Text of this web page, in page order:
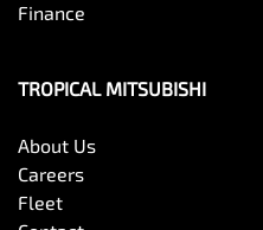
Finance
TROPICAL MITSUBISHI
About Us
Careers
Fleet